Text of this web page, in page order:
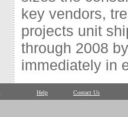
key vendors,
projects unit
through 2008
immediately in
Help Contact Us